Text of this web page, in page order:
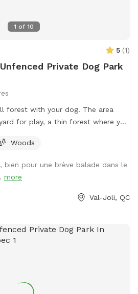
1 of 10
5 (1)
Private Dog Park
forest with your dog. The area
for play, a thin forest where you
path. You are welcome to
tall trees, there are always
or branches. To protect both dogs
reservations on windy days.
and end forest. On the left-
a straight line all the way to
Woods
bien pour une brève balade dans le
more
Val-Joli, QC